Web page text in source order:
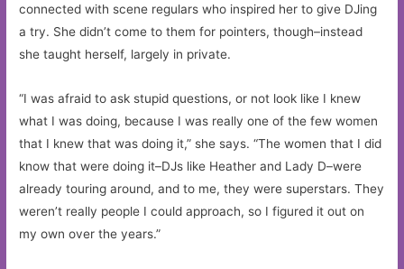
connected with scene regulars who inspired her to give DJing
a try. She didn’t come to them for pointers, though–instead
she taught herself, largely in private.
“I was afraid to ask stupid questions, or not look like I knew
what I was doing, because I was really one of the few women
that I knew that was doing it,” she says. “The women that I did
know that were doing it–DJs like Heather and Lady D–were
already touring around, and to me, they were superstars. They
weren’t really people I could approach, so I figured it out on
my own over the years.”